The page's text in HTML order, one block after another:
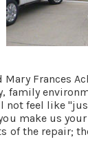
Mary
family
not feel like
make us
the repair;